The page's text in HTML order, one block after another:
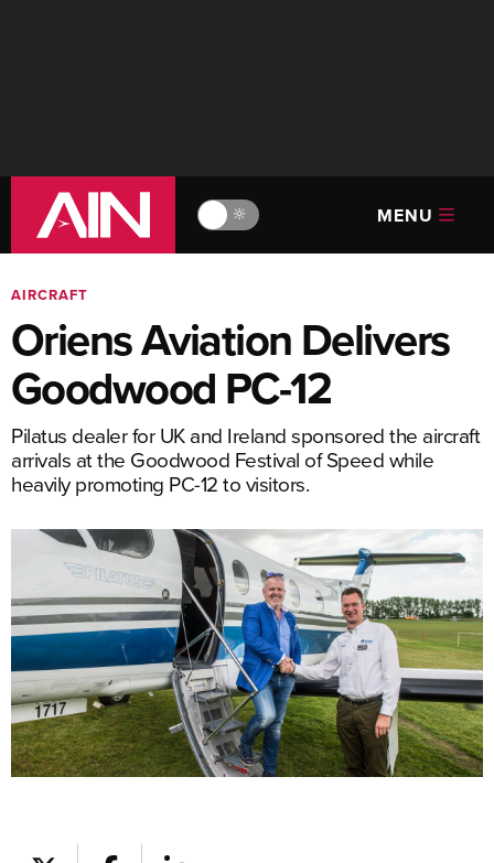
🔆 MENU
AIRCRAFT
Oriens Aviation Delivers
Goodwood PC-12
Pilatus dealer for UK and Ireland sponsored the aircraft
arrivals at the Goodwood Festival of Speed while
heavily promoting PC-12 to visitors.